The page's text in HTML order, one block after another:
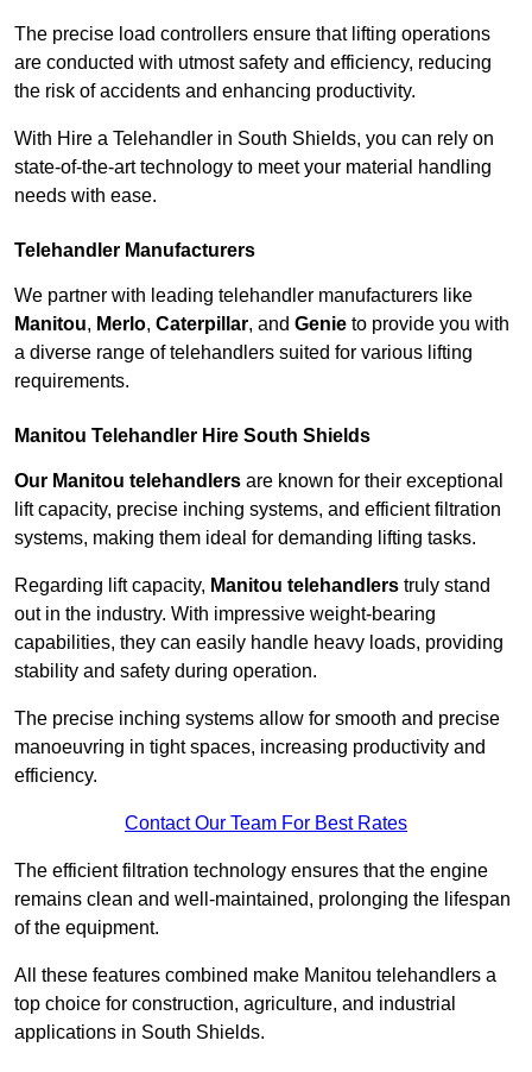
The precise load controllers ensure that lifting operations
are conducted with utmost safety and efficiency, reducing
the risk of accidents and enhancing productivity.
With Hire a Telehandler in South Shields, you can rely on
state-of-the-art technology to meet your material handling
needs with ease.
Telehandler Manufacturers
We partner with leading telehandler manufacturers like
Manitou, Merlo, Caterpillar, and Genie to provide you with
a diverse range of telehandlers suited for various lifting
requirements.
Manitou Telehandler Hire South Shields
Our Manitou telehandlers are known for their exceptional
lift capacity, precise inching systems, and efficient filtration
systems, making them ideal for demanding lifting tasks.
Regarding lift capacity, Manitou telehandlers truly stand
out in the industry. With impressive weight-bearing
capabilities, they can easily handle heavy loads, providing
stability and safety during operation.
The precise inching systems allow for smooth and precise
manoeuvring in tight spaces, increasing productivity and
efficiency.
Contact Our Team For Best Rates
The efficient filtration technology ensures that the engine
remains clean and well-maintained, prolonging the lifespan
of the equipment.
All these features combined make Manitou telehandlers a
top choice for construction, agriculture, and industrial
applications in South Shields.